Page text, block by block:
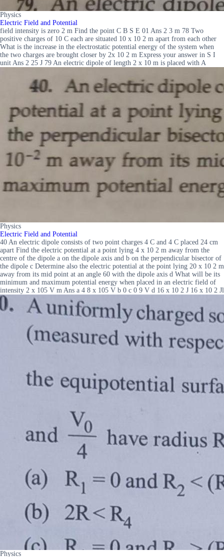
Physics
Electric Field and Potential
field intensity is zero 2 m Find the point C B S E 01 Ans 2 3 m 78 Two
positive charges of 10 C each are situated 10 x 10 2 m apart from each other
What is the increase in the electrostatic potential energy of the system when
the two charges are brought closer by 2x 10 2 m Express your answer in S I
unit Ans 2 25 J 79 An electric dipole of length 2 x 10 m is placed with A
Physics
Electric Field and Potential
40 An electric dipole consists of two point charges 4 C and 4 C placed 24 cm
apart Find the electric potential at a point lying 4 x 10 2 m away from the
centre of the dipole a on the dipole axis and b on the perpendicular bisector of
the dipole c Determine also the electric potential at the point lying 20 x 10 2 m
away from its mid point at an angle 60 with the dipole axis d What will be its
minimum and maximum potential energy when placed in an electric field of
intensity 2 x 105 V m Ans a 4 8 x 105 V b 0 c 0 9 V d 16 x 10 2 J 16 x 10 2 Jl
Physics